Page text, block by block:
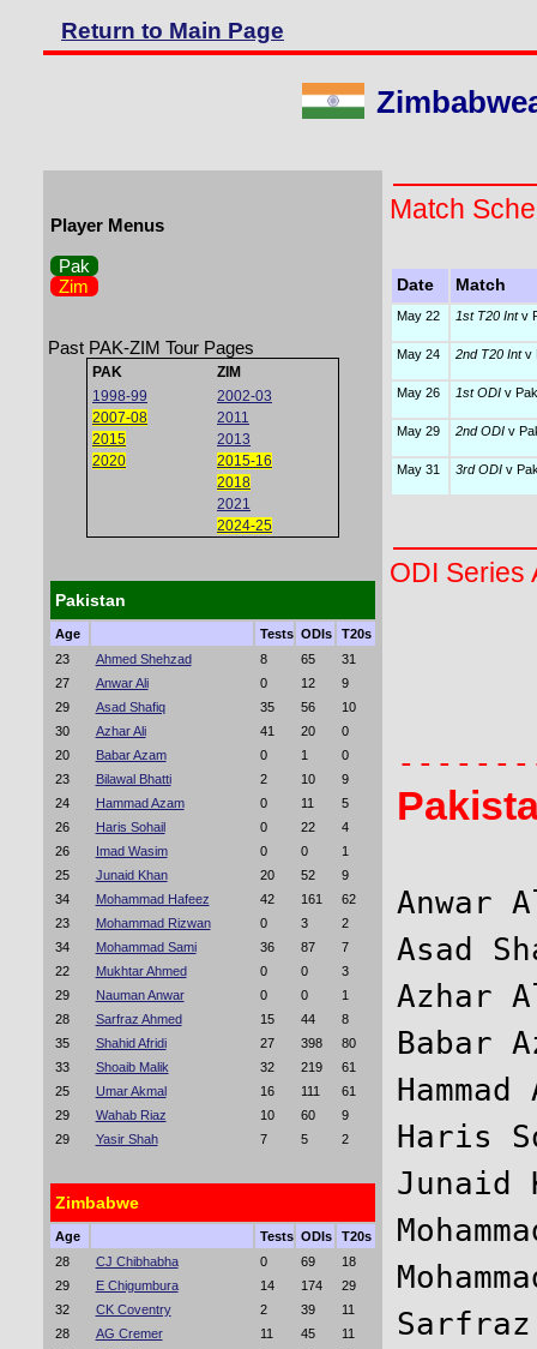
Return to Main Page
Player Menus
Pak
Zim
Past PAK-ZIM Tour Pages
PAK
ZIM
1998-99
2002-03
2007-08
2011
2015
2013
2020
2015-16
2018
2021
2024-25
Pakistan
Age Tests ODIs
T20s
23
Ahmed Shehzad 8 65
31
27
Anwar Ali 0 12
9
29
Asad Shafiq 35 56
10
30
Azhar Ali 41 20
0
20
Babar Azam 0 1
0
23
Bilawal Bhatti 2 10
9
24
Hammad Azam 0 11
5
26
Haris Sohail 0 22
4
26
Imad Wasim 0 0
1
25
Junaid Khan 20 52
9
34
Mohammad Hafeez 42 161
62
23
Mohammad Rizwan 0 3
2
34
Mohammad Sami 36 87
7
22
Mukhtar Ahmed 0 0
3
29
Nauman Anwar 0 0
1
28
Sarfraz Ahmed 15 44
8
35
Shahid Afridi 27 398
80
33
Shoaib Malik 32 219
61
25
Umar Akmal 16 111
61
29
Wahab Riaz 10 60
9
29
Yasir Shah 7 5 2
Zimbabwe
Age Tests ODIs
T20s
28
CJ Chibhabha 0 69
18
29
E Chigumbura 14 174
29
32
CK Coventry 2 39
11
28
AG Cremer 11 45
11
Match
Date Match
May 22 1st T20 Intv
May 24 2nd T20 Intv
May 26 1st ODIv
May 29 2nd ODIv
May 31 3rd ODIv
ODI Series
Asad
Azhar
Haris